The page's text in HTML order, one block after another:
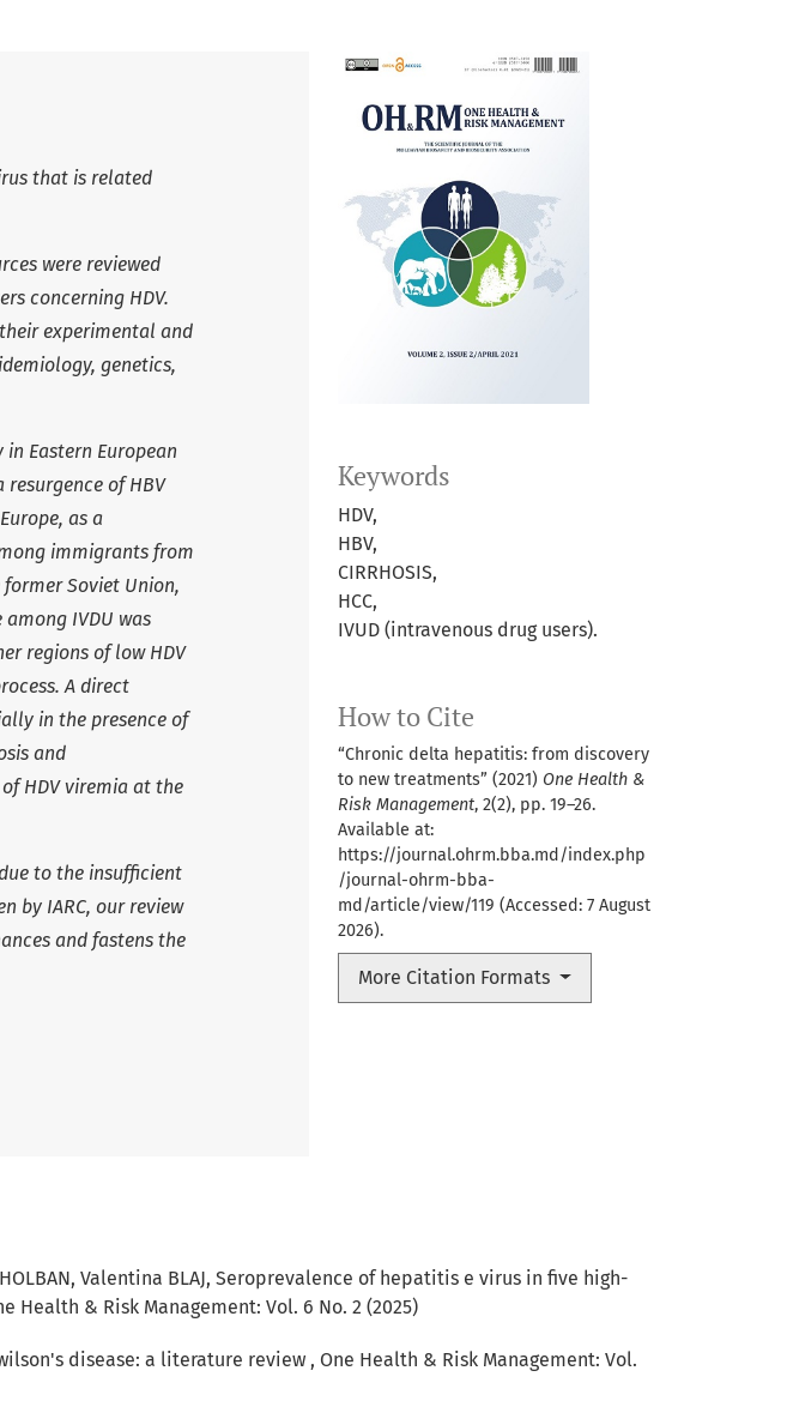
Keywords
HDV,
HBV,
CIRRHOSIS,
HCC,
IVUD (intravenous drug users).
How to Cite
“Chronic delta hepatitis: from discovery
to new treatments” (2021) One Health &
Risk Management, 2(2), pp. 19–26.
Available at:
https://journal.ohrm.bba.md/index.php
/journal-ohrm-bba-
md/article/view/119 (Accessed: 7 August
2026).
More Citation Formats
that is related
were reviewed
concerning HDV.
experimental and
genetics,
Eastern European
of HBV
as a
immigrants from
Soviet Union,
IVDU was
regions of low HDV
A direct
in the presence of
and
HDV viremia at the
to the insufficient
by IARC, our review
and fastens the
Valentina BLAJ, Seroprevalence of hepatitis e virus in five high-
Health & Risk Management: Vol. 6 No. 2 (2025)
disease: a literature review , One Health & Risk Management: Vol.